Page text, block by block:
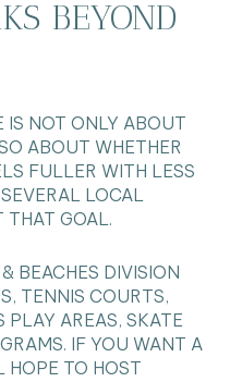
BEYOND
IS NOT ONLY ABOUT
ABOUT WHETHER
FULLER WITH LESS
LOCAL
THAT GOAL.
BEACHES DIVISION
TENNIS COURTS,
PLAY AREAS, SKATE
IF YOU WANT A
HOPE TO HOST